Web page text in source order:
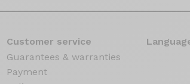
Customer service
Guarantees & warranties
Payment